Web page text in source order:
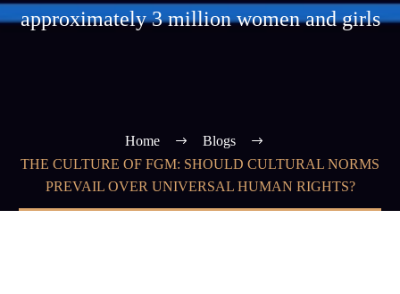
approximately 3 million women and girls
Home
Blogs
THE CULTURE OF FGM: SHOULD CULTURAL NORMS
PREVAIL OVER UNIVERSAL HUMAN RIGHTS?